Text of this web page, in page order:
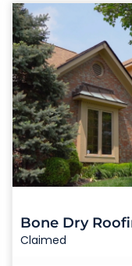
Bone Dry
Claimed